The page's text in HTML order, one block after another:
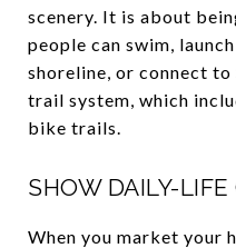
scenery. It is about
people can swim,
shoreline, or connect to
trail system, which
bike trails.
SHOW DAILY-
When you market your